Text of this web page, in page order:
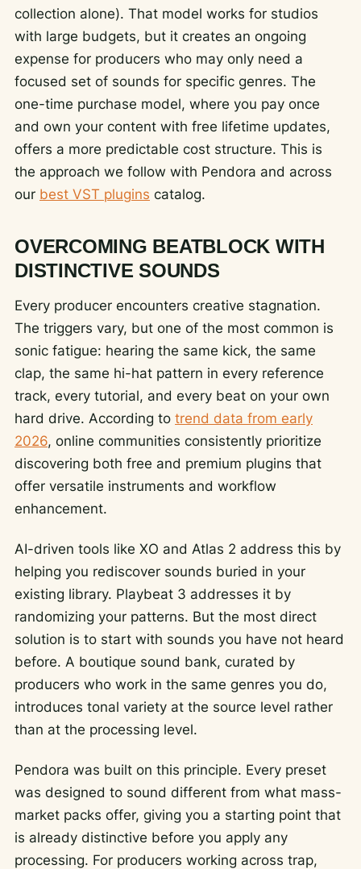
collection alone). That model works for studios
with large budgets, but it creates an ongoing
expense for producers who may only need a
focused set of sounds for specific genres. The
one-time purchase model, where you pay once
and own your content with free lifetime updates,
offers a more predictable cost structure. This is
the approach we follow with Pendora and across
our best VST plugins catalog.
OVERCOMING BEATBLOCK WITH
DISTINCTIVE SOUNDS
Every producer encounters creative stagnation.
The triggers vary, but one of the most common is
sonic fatigue: hearing the same kick, the same
clap, the same hi-hat pattern in every reference
track, every tutorial, and every beat on your own
hard drive. According to trend data from early
2026, online communities consistently prioritize
discovering both free and premium plugins that
offer versatile instruments and workflow
enhancement.
AI-driven tools like XO and Atlas 2 address this by
helping you rediscover sounds buried in your
existing library. Playbeat 3 addresses it by
randomizing your patterns. But the most direct
solution is to start with sounds you have not heard
before. A boutique sound bank, curated by
producers who work in the same genres you do,
introduces tonal variety at the source level rather
than at the processing level.
Pendora was built on this principle. Every preset
was designed to sound different from what mass-
market packs offer, giving you a starting point that
is already distinctive before you apply any
processing. For producers working across trap,